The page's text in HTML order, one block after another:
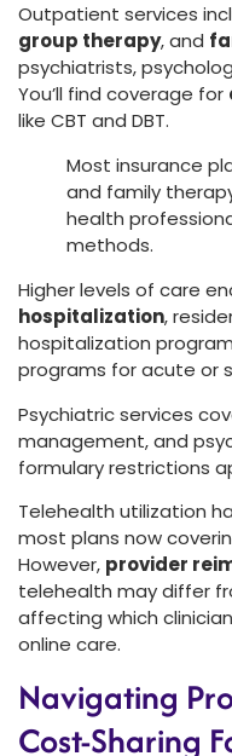
Outpatient services
group therapy, and
psychiatrists,
You’ll find coverage for
like CBT and DBT.
Most insurance
and family
health
methods.
Higher levels of care
hospitalization,
hospitalization
programs for acute or
Psychiatric services
management, and
formulary restrictions
Telehealth utilization
most plans now
However, provider
telehealth may differ
affecting which
online care.
Navigating
Cost-Sharing